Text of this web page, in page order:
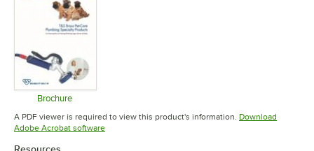
Brochure
Opens in new tab
A PDF viewer is required to view this product's information. Download
Adobe Acrobat softwareOpens in new tab